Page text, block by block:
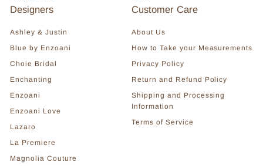
Designers
Ashley & Justin
Blue by Enzoani
Choie Bridal
Enchanting
Enzoani
Enzoani Love
Lazaro
La Premiere
Magnolia Couture
Customer Care
About Us
How to Take your Measurements
Privacy Policy
Return and Refund Policy
Shipping and Processing
Information
Terms of Service